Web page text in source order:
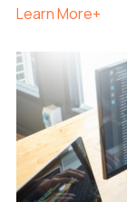
Learn More+